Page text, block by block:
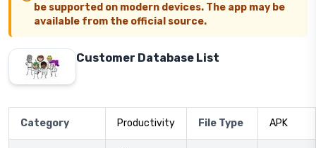
be supported on modern devices. The app may be
available from the official source.
Customer Database List
Category Productivity File Type APK